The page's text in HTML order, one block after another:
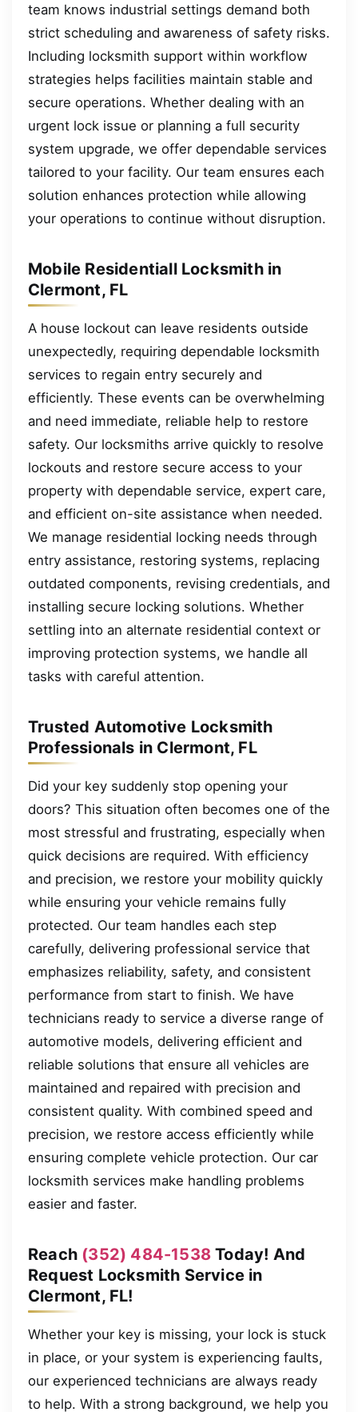
team knows industrial settings demand both
strict scheduling and awareness of safety risks.
Including locksmith support within workflow
strategies helps facilities maintain stable and
secure operations. Whether dealing with an
urgent lock issue or planning a full security
system upgrade, we offer dependable services
tailored to your facility. Our team ensures each
solution enhances protection while allowing
your operations to continue without disruption.
Mobile Residentiall Locksmith in
Clermont, FL
A house lockout can leave residents outside
unexpectedly, requiring dependable locksmith
services to regain entry securely and
efficiently. These events can be overwhelming
and need immediate, reliable help to restore
safety. Our locksmiths arrive quickly to resolve
lockouts and restore secure access to your
property with dependable service, expert care,
and efficient on-site assistance when needed.
We manage residential locking needs through
entry assistance, restoring systems, replacing
outdated components, revising credentials, and
installing secure locking solutions. Whether
settling into an alternate residential context or
improving protection systems, we handle all
tasks with careful attention.
Trusted Automotive Locksmith
Professionals in Clermont, FL
Did your key suddenly stop opening your
doors? This situation often becomes one of the
most stressful and frustrating, especially when
quick decisions are required. With efficiency
and precision, we restore your mobility quickly
while ensuring your vehicle remains fully
protected. Our team handles each step
carefully, delivering professional service that
emphasizes reliability, safety, and consistent
performance from start to finish. We have
technicians ready to service a diverse range of
automotive models, delivering efficient and
reliable solutions that ensure all vehicles are
maintained and repaired with precision and
consistent quality. With combined speed and
precision, we restore access efficiently while
ensuring complete vehicle protection. Our car
locksmith services make handling problems
easier and faster.
Reach (352) 484-1538 Today! And
Request Locksmith Service in
Clermont, FL!
Whether your key is missing, your lock is stuck
in place, or your system is experiencing faults,
our experienced technicians are always ready
to help. With a strong background, we help you